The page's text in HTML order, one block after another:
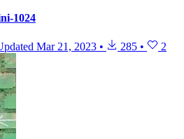
1024
Mar 21, 2023 • 285 • 2